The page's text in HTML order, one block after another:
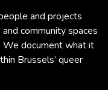
and projects
community spaces
We document what it
Brussels’ queer